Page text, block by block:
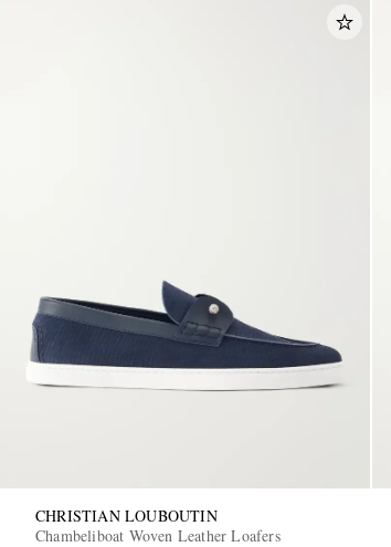
CHRISTIAN LOUBOUTIN
Chambeliboat Woven Leather Loafers